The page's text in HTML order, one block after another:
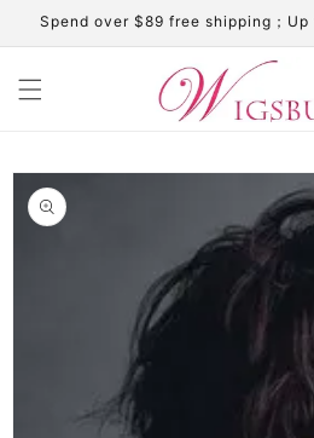
Skip to
content
Spend over $89 free shipping；Up
Skip to
product
information